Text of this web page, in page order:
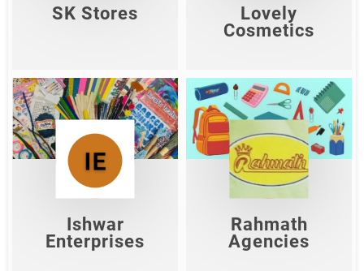
SK Stores
Lovely
Cosmetics
Ishwar
Enterprises
Ishwar
Enterprises
Rahmath
Agencies
Rahmath Agencies